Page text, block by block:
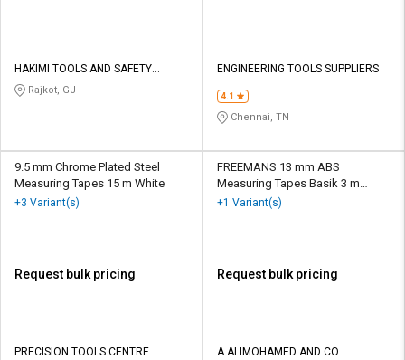
HAKIMI TOOLS AND SAFETY
CORPORATION
Rajkot, GJ
ENGINEERING TOOLS SUPPLIERS
4.1
Chennai, TN
9.5 mm Chrome Plated Steel
Measuring Tapes 15 m White
+3 Variant(s)
Request bulk pricing
PRECISION TOOLS CENTRE
FREEMANS 13 mm ABS
Measuring Tapes Basik 3 m
White and Blue
+1 Variant(s)
Request bulk pricing
A ALIMOHAMED AND CO